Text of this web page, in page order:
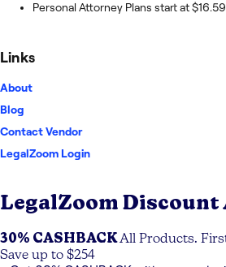
Personal Attorney Plans start at
Links
About
Blog
Contact Vendor
LegalZoom Login
LegalZoom Discount
30% CASHBACKAll Products.
Save up to $254